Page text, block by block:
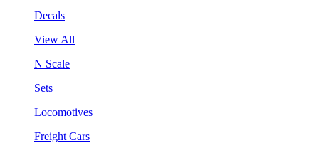
Decals
View All
N Scale
Sets
Locomotives
Freight Cars